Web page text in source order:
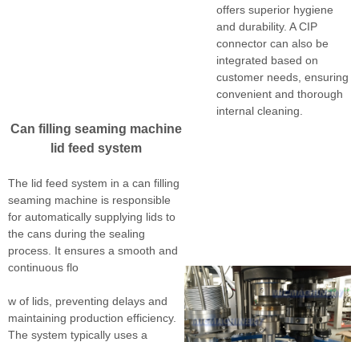
offers superior hygiene
and durability. A CIP
connector can also be
integrated based on
customer needs, ensuring
convenient and thorough
internal cleaning.
Can filling seaming machine
lid feed system
The lid feed system in a can filling
seaming machine is responsible
for automatically supplying lids to
the cans during the sealing
process. It ensures a smooth and
continuous flo
w of lids, preventing delays and
maintaining production efficiency.
The system typically uses a